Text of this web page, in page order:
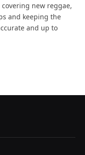
new reggae,
and keeping the
and up to